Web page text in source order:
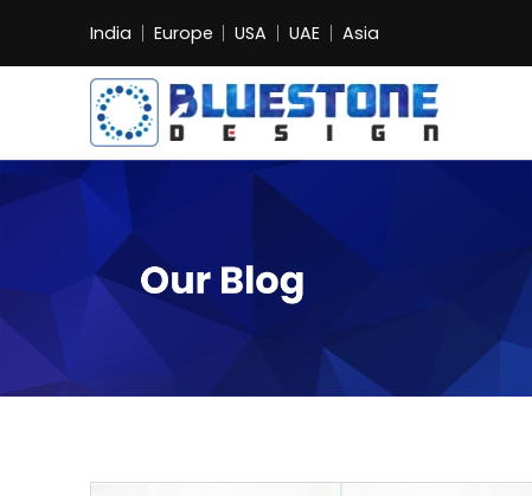
India Europe USA UAE Asia
Bluestone
Exhibition
and
Event